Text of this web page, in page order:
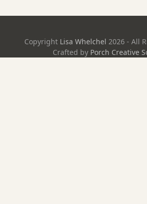
Copyright Lisa Whelchel 2026 - All
Crafted by Porch Creative